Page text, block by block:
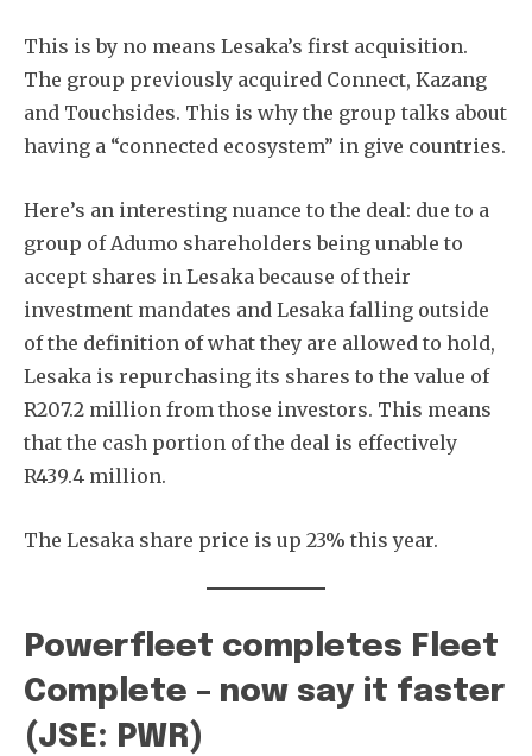
This is by no means Lesaka’s first acquisition.
The group previously acquired Connect, Kazang
and Touchsides. This is why the group talks about
having a “connected ecosystem” in give countries.
Here’s an interesting nuance to the deal: due to a
group of Adumo shareholders being unable to
accept shares in Lesaka because of their
investment mandates and Lesaka falling outside
of the definition of what they are allowed to hold,
Lesaka is repurchasing its shares to the value of
R207.2 million from those investors. This means
that the cash portion of the deal is effectively
R439.4 million.
The Lesaka share price is up 23% this year.
Powerfleet completes Fleet
Complete – now say it faster
(JSE: PWR)